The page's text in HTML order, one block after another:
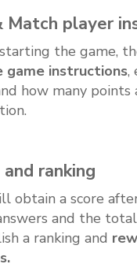
Match player
the game,
game instructions,
how many points
ranking
obtain a score
and the
a ranking and